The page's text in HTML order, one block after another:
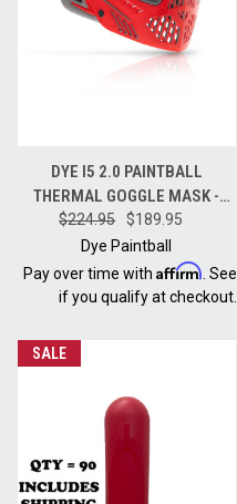
DYE I5 2.0 PAINTBALL
THERMAL GOGGLE MASK -
SHADOWFIRE GREY RED
$224.95
$189.95
Dye Paintball
Pay over time with Affirm . See
if you qualify at checkout.
SALE